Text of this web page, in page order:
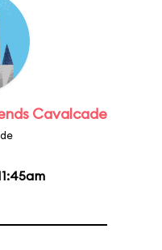
Cavalcade